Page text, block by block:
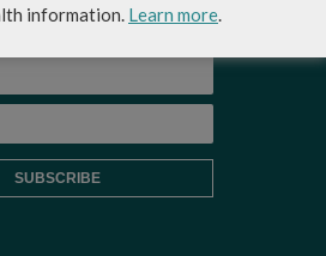
information. Learn more.